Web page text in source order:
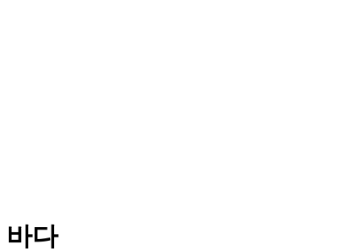
바다